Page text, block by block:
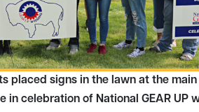
placed signs in the lawn at the main
in celebration of National GEAR UP